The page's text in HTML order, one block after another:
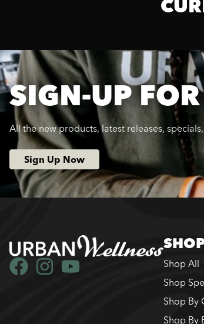
SIGN-UP
All the new products, latest releases,
Sign Up Now
Shop All
Shop
Shop By
Shop By